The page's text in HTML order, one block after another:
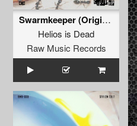
Swarmkeeper (Original)
Helios is Dead
Raw Music Records